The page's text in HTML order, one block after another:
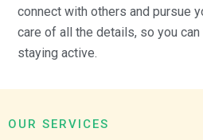
connect with others and pursue
care of all the details, so you
staying active.
OUR SERVICES